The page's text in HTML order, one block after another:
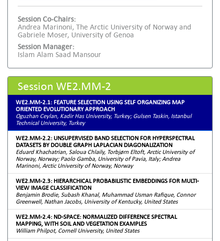
Session Co-Chairs:
Andrea Marinoni, The Arctic University of Norway and
Gabriele Moser, University of Genoa
Session Manager:
Islam Alam Saad Mansour
Session WE2.MM-2
WE2.MM-2.1: FEATURE SELECTION USING SELF ORGANIZING MAP
ORIENTED EVOLUTIONARY APPROACH
Oguzhan Ceylan, Kadir Has University, Turkey; Gulsen Taskin, Istanbul
Technical University, Turkey
WE2.MM-2.2: UNSUPERVISED BAND SELECTION FOR HYPERSPECTRAL
DATASETS BY DOUBLE GRAPH LAPLACIAN DIAGONALIZATION
Eduard Khachatrian, Saloua Chlaily, Torbjørn Eltoft, Arctic University of
Norway, Norway; Paolo Gamba, University of Pavia, Italy; Andrea
Marinoni, Arctic University of Norway, Norway
WE2.MM-2.3: HIERARCHICAL PROBABILISTIC EMBEDDINGS FOR MULTI-
VIEW IMAGE CLASSIFICATION
Benjamin Brodie, Subash Khanal, Muhammad Usman Rafique, Connor
Greenwell, Nathan Jacobs, University of Kentucky, United States
WE2.MM-2.4: ND-SPACE: NORMALIZED DIFFERENCE SPECTRAL
MAPPING, WITH SOIL AND VEGETATION EXAMPLES
William Philpot, Cornell University, United States